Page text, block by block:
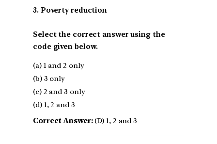
3. Poverty reduction
Select the correct answer using the
code given below.
(a) 1 and 2 only
(b) 3 only
(c) 2 and 3 only
(d) 1, 2 and 3
Correct Answer:(D) 1, 2 and 3